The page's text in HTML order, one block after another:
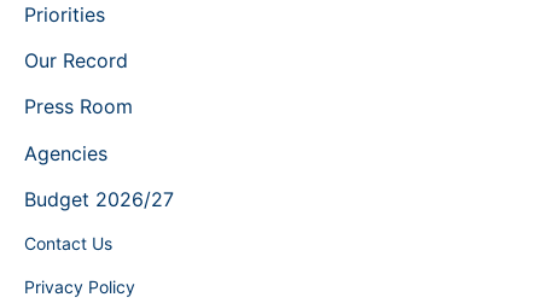
Priorities
Our Record
Press Room
Agencies
Budget 2026/27
Contact Us
Privacy Policy